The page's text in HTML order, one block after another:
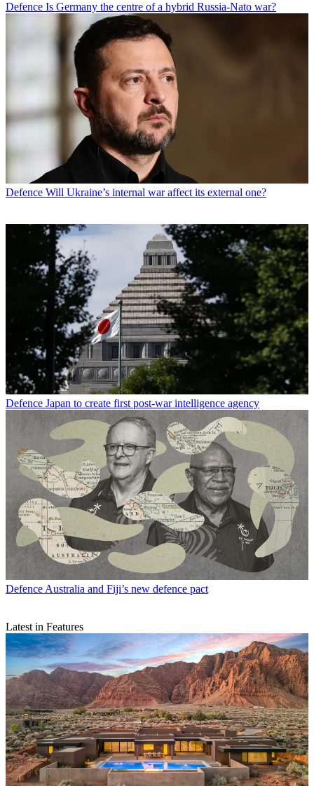
Defence Is Germany the centre of a hybrid Russia-Nato war?
Defence Will Ukraine’s internal war affect its external one?
Defence Japan to create first post-war intelligence agency
DefenceAustralia and Fiji’s new defence pact
Latest in Features